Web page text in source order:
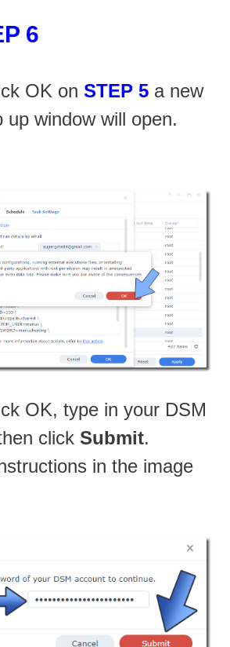
6
OK on STEP 5 a new
up window will open.
OK, type in your DSM
click Submit.
in the image